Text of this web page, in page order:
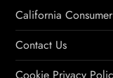
California
Contact Us